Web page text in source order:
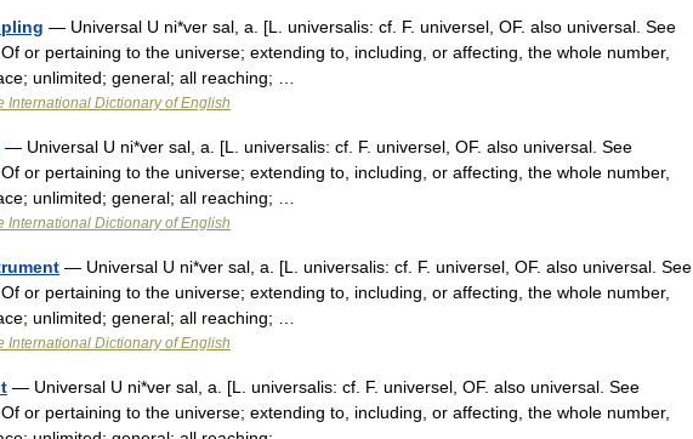
— Universal U ni*ver sal, a. [L. universalis: cf. F. universel, OF. also universal. See
or pertaining to the universe; extending to, including, or affecting, the whole number,
unlimited; general; all reaching; …
International Dictionary of English
— Universal U ni*ver sal, a. [L. universalis: cf. F. universel, OF. also universal. See
or pertaining to the universe; extending to, including, or affecting, the whole number,
unlimited; general; all reaching; …
International Dictionary of English
— Universal U ni*ver sal, a. [L. universalis: cf. F. universel, OF. also universal. See
or pertaining to the universe; extending to, including, or affecting, the whole number,
unlimited; general; all reaching; …
International Dictionary of English
— Universal U ni*ver sal, a. [L. universalis: cf. F. universel, OF. also universal. See
or pertaining to the universe; extending to, including, or affecting, the whole number,